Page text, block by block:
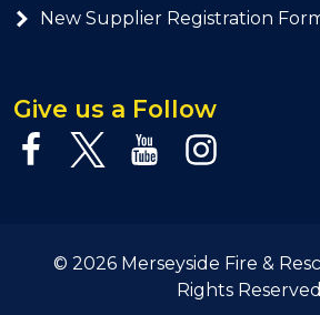
New Supplier Registration
Give us a Follow
© 2026 Merseyside Fire &
Rights Reserved